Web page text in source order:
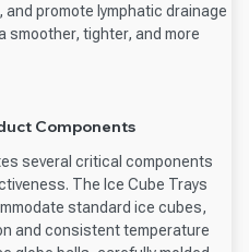
promote lymphatic drainage
smoother, tighter, and more
Components
several critical components
The Ice Cube Trays
standard ice cubes,
and consistent temperature